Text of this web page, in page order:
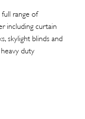
full range of
including curtain
skylight blinds and
heavy duty